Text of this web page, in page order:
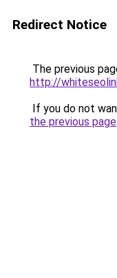
Redirect Notice
The previous
http://
If you do not
the previous page.